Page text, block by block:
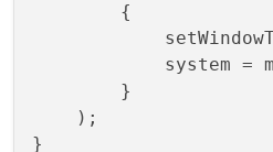
        {
system =
        }
    );